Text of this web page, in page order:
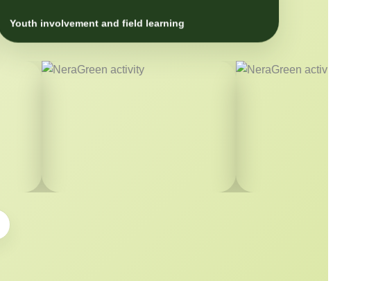
Youth involvement and field learning